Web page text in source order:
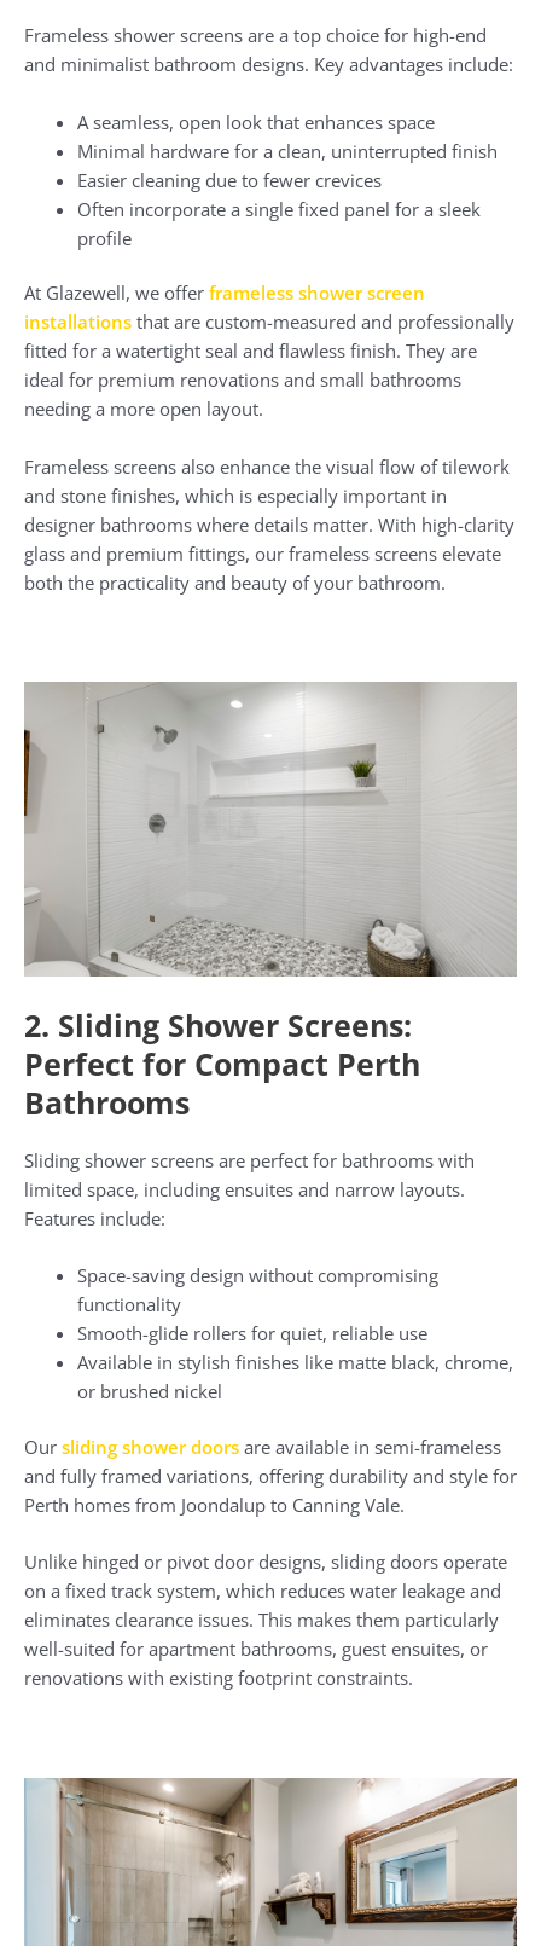
Frameless shower screens are a top choice for high-end
and minimalist bathroom designs. Key advantages include:
A seamless, open look that enhances space
Minimal hardware for a clean, uninterrupted finish
Easier cleaning due to fewer crevices
Often incorporate a single fixed panel for a sleek
profile
At Glazewell, we offer frameless shower screen
installations that are custom-measured and professionally
fitted for a watertight seal and flawless finish. They are
ideal for premium renovations and small bathrooms
needing a more open layout.
Frameless screens also enhance the visual flow of tilework
and stone finishes, which is especially important in
designer bathrooms where details matter. With high-clarity
glass and premium fittings, our frameless screens elevate
both the practicality and beauty of your bathroom.
2. Sliding Shower Screens:
Perfect for Compact Perth
Bathrooms
Sliding shower screens are perfect for bathrooms with
limited space, including ensuites and narrow layouts.
Features include:
Space-saving design without compromising
functionality
Smooth-glide rollers for quiet, reliable use
Available in stylish finishes like matte black, chrome,
or brushed nickel
Our sliding shower doors are available in semi-frameless
and fully framed variations, offering durability and style for
Perth homes from Joondalup to Canning Vale.
Unlike hinged or pivot door designs, sliding doors operate
on a fixed track system, which reduces water leakage and
eliminates clearance issues. This makes them particularly
well-suited for apartment bathrooms, guest ensuites, or
renovations with existing footprint constraints.